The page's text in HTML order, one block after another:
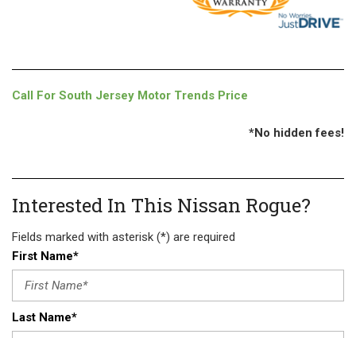
Call For South Jersey Motor Trends Price
*No hidden fees!
Interested In This Nissan Rogue?
Fields marked with asterisk (*) are required
First Name*
Last Name*